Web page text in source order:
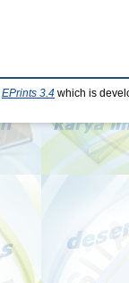
EPrints 3.4 which is